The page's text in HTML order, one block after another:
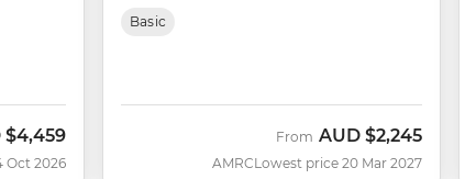
$4,459
Oct 2026
Basic
AMRC
From AUD $2,245
Lowest price 20 Mar 2027